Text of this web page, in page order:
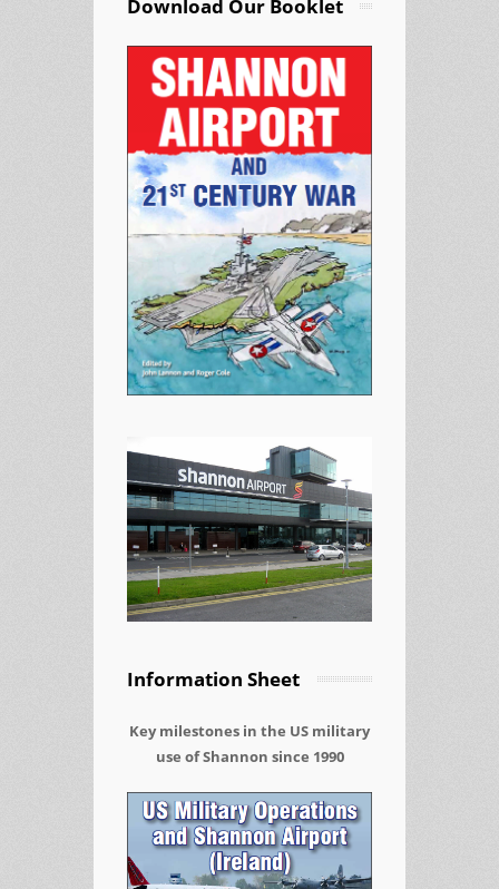
Download Our Booklet
Information Sheet
Key milestones in the US military
use of Shannon since 1990